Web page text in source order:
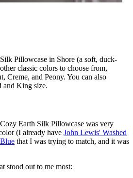
Pillowcase in Shore (a soft, duck-
classic colors to choose from,
Creme, and Peony. You can also
and King size.
Earth Silk Pillowcase was very
(I already have John Lewis' Washed
that I was trying to match, and it was
stood out to me most: